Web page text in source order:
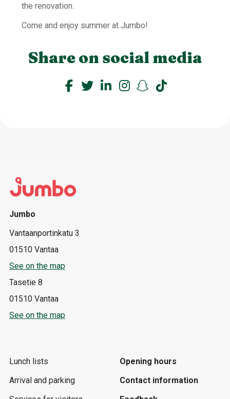
the renovation.
Come and enjoy summer at Jumbo!
Share on social media
Jumbo
Vantaanportinkatu 3
01510 Vantaa
See on the map
Tasetie 8
01510 Vantaa
See on the map
Lunch lists
Arrival and parking
Opening hours
Contact information